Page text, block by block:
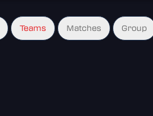
Teams Matches Group